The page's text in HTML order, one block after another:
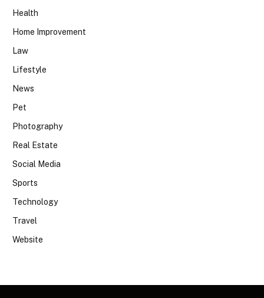
Health
Home Improvement
Law
Lifestyle
News
Pet
Photography
Real Estate
Social Media
Sports
Technology
Travel
Website